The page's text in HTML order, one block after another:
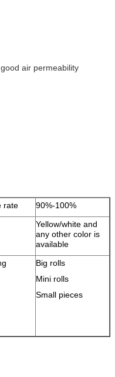
air permeability
rate
90%-100%
Yellow/white and
any other color is
available
Big rolls
Mini rolls
Small pieces